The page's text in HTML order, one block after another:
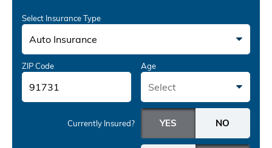
Select Insurance Type
Auto Insurance
ZIP Code Age
Select
Currently Insured?